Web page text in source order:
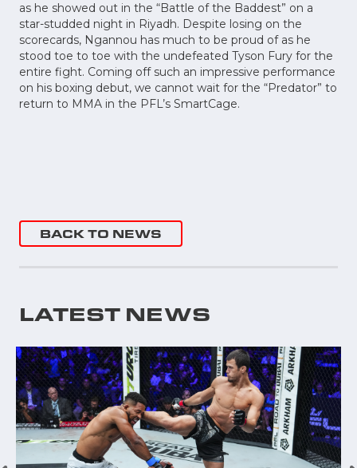
as he showed out in the “Battle of the Baddest” on a
star-studded night in Riyadh. Despite losing on the
scorecards, Ngannou has much to be proud of as he
stood toe to toe with the undefeated Tyson Fury for the
entire fight. Coming off such an impressive performance
on his boxing debut, we cannot wait for the “Predator” to
return to MMA in the PFL’s SmartCage.
BACK TO NEWS
LATEST NEWS